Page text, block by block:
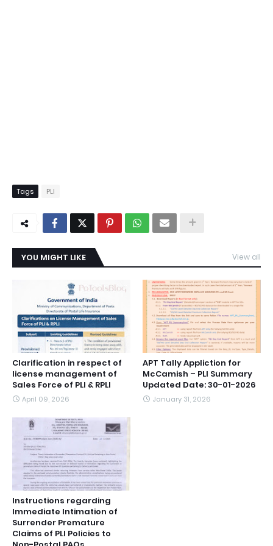
Tags PLI
YOU MIGHT LIKE View all
Clarification in respect of
license management of
Sales Force of PLI & RPLI
April 09, 2026
APT Tally Appliction for
McCamish – PLI Summary
Updated Date: 30-01-2026
January 31, 2026
Instructions regarding
Immediate Intimation of
Surrender Premature
Claims of PLI Policies to